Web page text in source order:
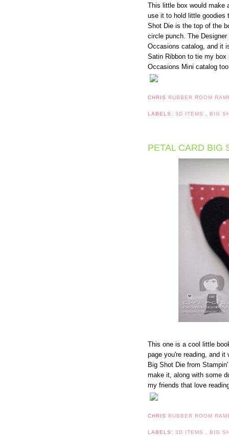
This little box would make
use it to hold little goodies
Shot Die is the top of the
circle punch. The
Occasions catalog, and it
Satin Ribbon to tie my
Occasions Mini catalog
CHRIS RUBBER ROOM
LABELS:3D ITEMS BIG
PETAL CARD BIG
This one is a cool little
page you're reading, and
Big Shot Die from
make it, along with some
my friends that love
CHRIS RUBBER ROOM
LABELS:3D ITEMS BIG